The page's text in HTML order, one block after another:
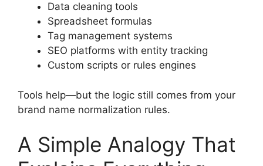
Data cleaning tools
Spreadsheet formulas
Tag management systems
SEO platforms with entity tracking
Custom scripts or rules engines
Tools help—but the logic still comes from your
brand name normalization rules.
A Simple Analogy That